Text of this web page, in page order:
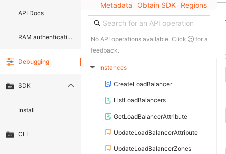
API Docs
RAM authentication document
Debugging
SDK
Install
CLI
Metadata Obtain SDK Regions
No API operations available. Click
for a
feedback.
▶ Instances
CreateLoadBalancer
ListLoadBalancers
GetLoadBalancerAttribute
UpdateLoadBalancerAttribute
UpdateLoadBalancerZones